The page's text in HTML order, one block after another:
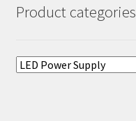
Product categories